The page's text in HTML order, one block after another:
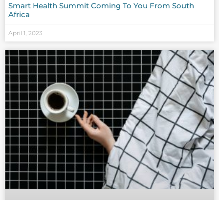
Smart Health Summit Coming To You From South
Africa
April 1, 2023